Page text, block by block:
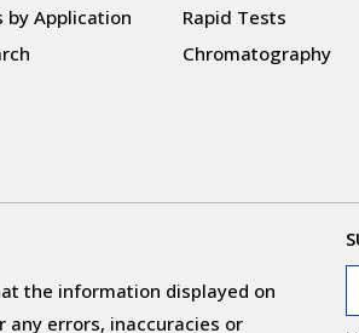
by Application
Rapid Tests
Chromatography
the information displayed on
errors, inaccuracies or